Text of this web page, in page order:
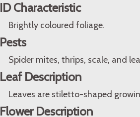
ID Characteristic
Brightly coloured foliage.
Pests
Spider mites, thrips, scale, and
Leaf Description
Leaves are stiletto-shaped
Flower Description